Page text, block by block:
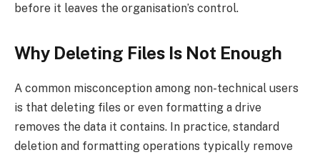
before it leaves the organisation’s control.
Why Deleting Files Is Not Enough
A common misconception among non-technical users
is that deleting files or even formatting a drive
removes the data it contains. In practice, standard
deletion and formatting operations typically remove